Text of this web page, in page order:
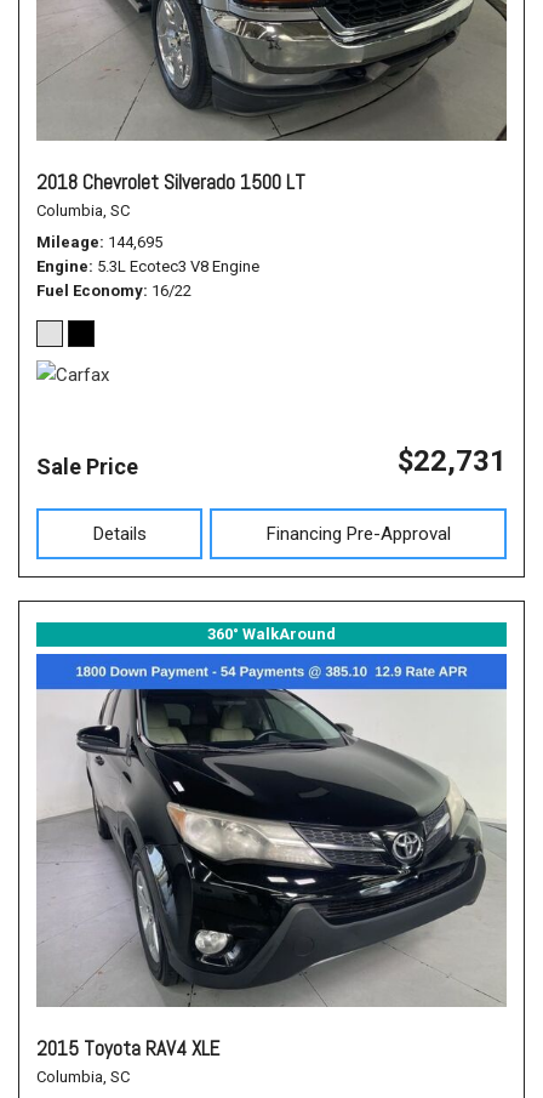
2018 Chevrolet Silverado 1500 LT
Columbia, SC
Mileage 144,695
Engine 5.3L Ecotec3 V8 Engine
Fuel Economy 16/22
Sale Price $22,731
Details Financing Pre-Approval
360° WalkAround
2015 Toyota RAV4 XLE
Columbia, SC